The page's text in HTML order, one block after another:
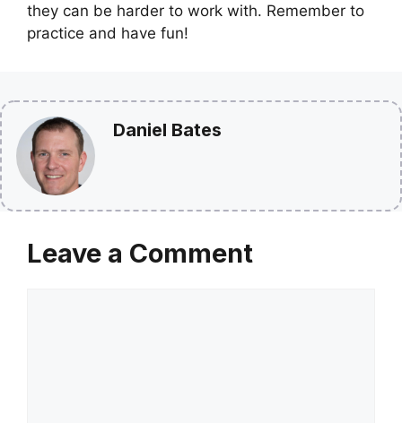
they can be harder to work with. Remember to
practice and have fun!
Daniel Bates
Leave a Comment